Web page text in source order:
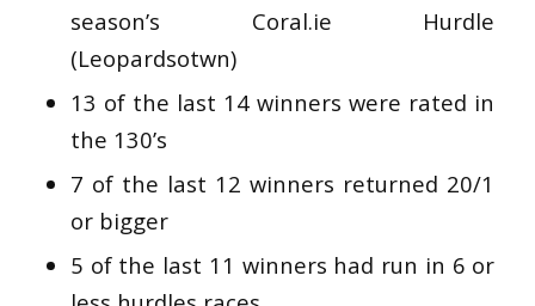
season’s Coral.ie Hurdle
(Leopardsotwn)
13 of the last 14 winners were rated in
the 130’s
7 of the last 12 winners returned 20/1
or bigger
5 of the last 11 winners had run in 6 or